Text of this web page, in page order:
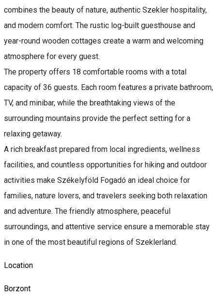
combines the beauty of nature, authentic Szekler hospitality,
and modern comfort. The rustic log-built guesthouse and
year-round wooden cottages create a warm and welcoming
atmosphere for every guest.
The property offers 18 comfortable rooms with a total
capacity of 36 guests. Each room features a private bathroom,
TV, and minibar, while the breathtaking views of the
surrounding mountains provide the perfect setting for a
relaxing getaway.
A rich breakfast prepared from local ingredients, wellness
facilities, and countless opportunities for hiking and outdoor
activities make Székelyföld Fogadó an ideal choice for
families, nature lovers, and travelers seeking both relaxation
and adventure. The friendly atmosphere, peaceful
surroundings, and attentive service ensure a memorable stay
in one of the most beautiful regions of Szeklerland.
Location
Borzont